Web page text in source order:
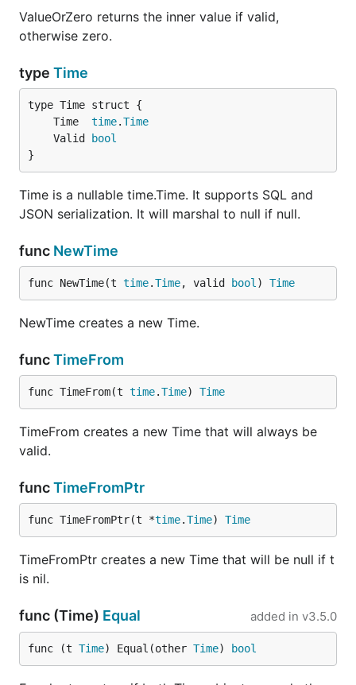
ValueOrZero returns the inner value if valid,
otherwise zero.
type Time
	Time
time.Time
	Valid
bool
}
Time is a nullable time.Time. It supports SQL and
JSON serialization. It will marshal to null if null.
func NewTime
func NewTime(t time.Time, valid bool ) Time
NewTime creates a new Time.
funcTimeFrom
func TimeFrom(t time.Time) Time
TimeFrom creates a new Time that will always be
valid.
funcTimeFromPtr
func TimeFromPtr(t *time.Time) Time
TimeFromPtr creates a new Time that will be null if t
is nil.
func (Time) Equal added in v3.5.0
func (t Time) Equal(other Time) bool